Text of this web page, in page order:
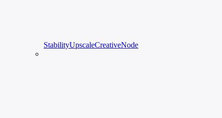
StabilityUpscaleCreativeNode